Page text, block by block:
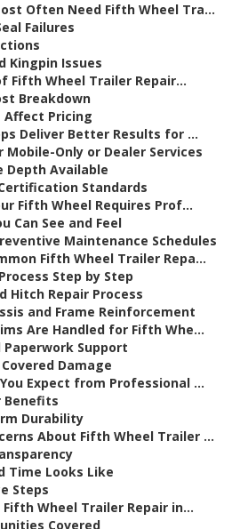
Often Need Fifth Wheel Tra...
Failures
Kingpin Issues
Fifth Wheel Trailer Repair...
Breakdown
Affect Pricing
Deliver Better Results for ...
Only or Dealer Services
Depth Available
Standards
Fifth Wheel Requires Prof...
Can See and Feel
Maintenance Schedules
Fifth Wheel Trailer Repa...
Step by Step
Hitch Repair Process
and Frame Reinforcement
Are Handled for Fifth Whe...
Support
Damage
Expect from Professional ...
Benefits
Durability
About Fifth Wheel Trailer ...
Time Looks Like
Steps
Wheel Trailer Repair in...
Covered